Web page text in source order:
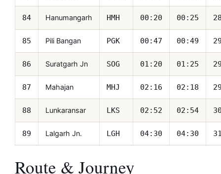
84 Hanumangarh HMH 00:20 00:25
85 Pili Bangan PGK 00:47 00:49
86 Suratgarh Jn SOG 01:20 01:25
87 Mahajan MHJ 02:16 02:18
88 Lunkaransar LKS 02:52 02:54
89 Lalgarh Jn. LGH 04:30 04:30
Route & Journey